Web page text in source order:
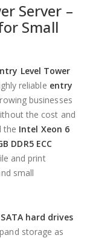
Server –
Small
Level Tower
reliable entry
businesses
the cost and
the Intel Xeon 6
DDR5 ECC
and print
small
hard drives
storage as